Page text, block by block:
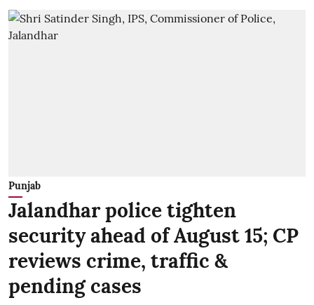
Punjab
Jalandhar police tighten
security ahead of August 15; CP
reviews crime, traffic &
pending cases